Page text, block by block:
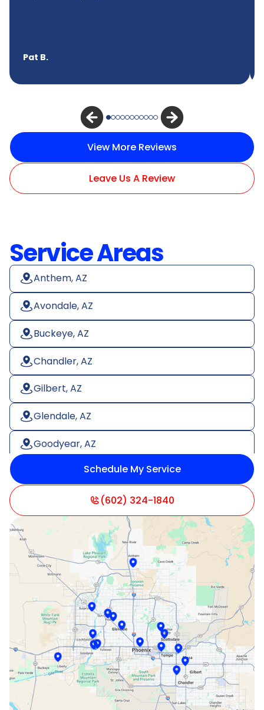
Pat B.
View More Reviews
Leave Us A Review
Service Areas
Anthem, AZ
Avondale, AZ
Buckeye, AZ
Chandler, AZ
Gilbert, AZ
Glendale, AZ
Goodyear, AZ
Litchfield Park, AZ
Paradise Valley, AZ
Peoria, AZ
Phoenix, AZ
Scottsdale, AZ
Sun City, AZ
Surprise, AZ
Tempe, AZ
Schedule My Service
(602) 324-1840